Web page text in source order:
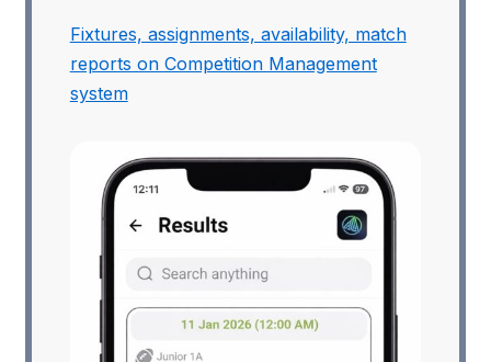
Fixtures, assignments, availability, match
reports on Competition Management
system